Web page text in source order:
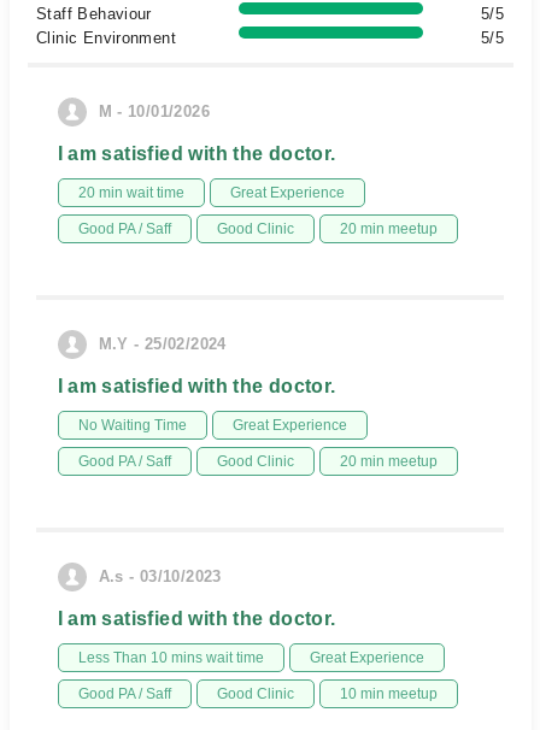
Staff Behaviour
5/5
Clinic Environment
5/5
M - 10/01/2026
I am satisfied with the doctor.
20 min wait time Great Experience
Good PA / Saff Good Clinic 20 min meetup
M.Y - 25/02/2024
I am satisfied with the doctor.
No Waiting Time Great Experience
Good PA / Saff Good Clinic 20 min meetup
A.s - 03/10/2023
I am satisfied with the doctor.
Less Than 10 mins wait time Great Experience
Good PA / Saff Good Clinic 10 min meetup